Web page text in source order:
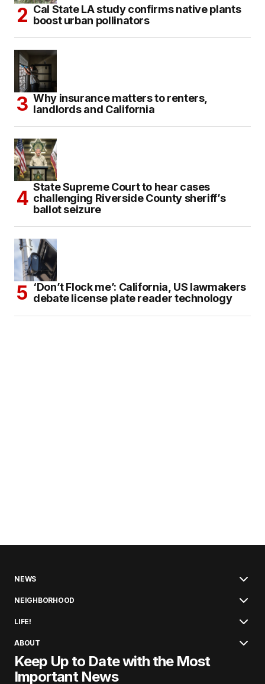
Cal State LA study confirms native plants
boost urban pollinators
Why insurance matters to renters,
landlords and California
State Supreme Court to hear cases
challenging Riverside County sheriff’s
ballot seizure
‘Don’t Flock me’: California, US lawmakers
debate license plate reader technology
NEWS
NEIGHBORHOOD
LIFE!
ABOUT
Keep Up to Date with the Most
Important News